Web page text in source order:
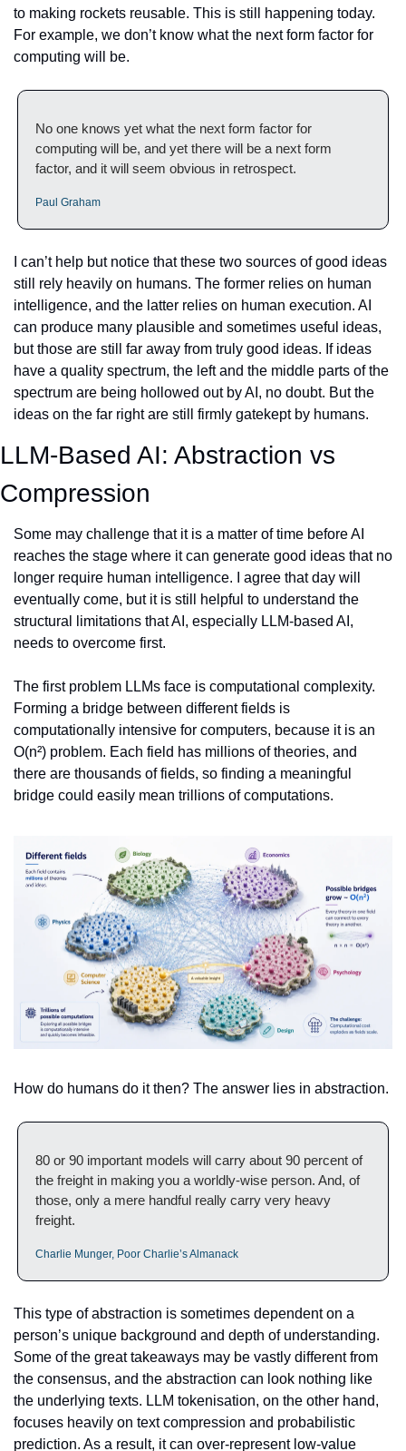
to making rockets reusable. This is still happening today.
For example, we don’t know what the next form factor for
computing will be.
No one knows yet what the next form factor for
computing will be, and yet there will be a next form
factor, and it will seem obvious in retrospect.
Paul Graham
I can’t help but notice that these two sources of good ideas
still rely heavily on humans. The former relies on human
intelligence, and the latter relies on human execution. AI
can produce many plausible and sometimes useful ideas,
but those are still far away from truly good ideas. If ideas
have a quality spectrum, the left and the middle parts of the
spectrum are being hollowed out by AI, no doubt. But the
ideas on the far right are still firmly gatekept by humans.
LLM-Based AI: Abstraction vs
Compression
Some may challenge that it is a matter of time before AI
reaches the stage where it can generate good ideas that no
longer require human intelligence. I agree that day will
eventually come, but it is still helpful to understand the
structural limitations that AI, especially LLM-based AI,
needs to overcome first.
The first problem LLMs face is computational complexity.
Forming a bridge between different fields is
computationally intensive for computers, because it is an
O(n²) problem. Each field has millions of theories, and
there are thousands of fields, so finding a meaningful
bridge could easily mean trillions of computations.
How do humans do it then? The answer lies in abstraction.
80 or 90 important models will carry about 90 percent of
the freight in making you a worldly-wise person. And, of
those, only a mere handful really carry very heavy
freight.
Charlie Munger, Poor Charlie’s Almanack
This type of abstraction is sometimes dependent on a
person’s unique background and depth of understanding.
Some of the great takeaways may be vastly different from
the consensus, and the abstraction can look nothing like
the underlying texts. LLM tokenisation, on the other hand,
focuses heavily on text compression and probabilistic
prediction. As a result, it can over-represent low-value